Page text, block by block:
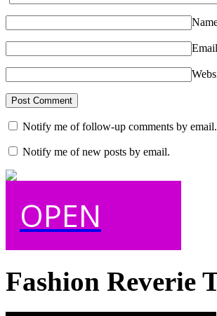
Email
Notify me of follow-up comments by email.
Notify me of new posts by email.
OPEN
Fashion Reverie